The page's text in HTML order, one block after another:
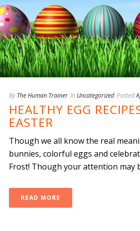
By The Human Trainer In Uncategorized Posted
HEALTHY EGG
EASTER
Though we all know the real
bunnies, colorful eggs and
Frost! Though your attention may
READ MORE